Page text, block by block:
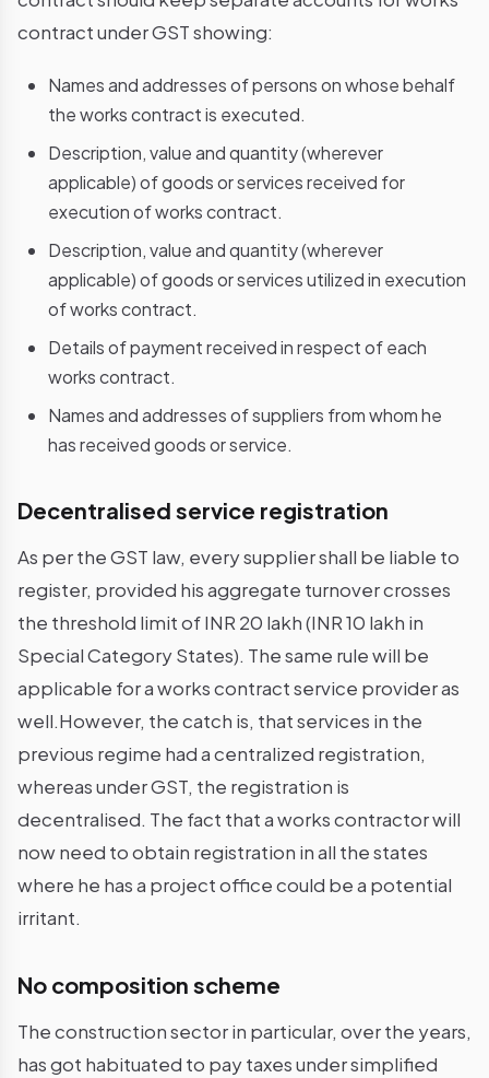
contract under GST showing:
Names and addresses of persons on whose behalf
the works contract is executed.
Description, value and quantity (wherever
applicable) of goods or services received for
execution of works contract.
Description, value and quantity (wherever
applicable) of goods or services utilized in execution
of works contract.
Details of payment received in respect of each
works contract.
Names and addresses of suppliers from whom he
has received goods or service.
Decentralised service registration
As per the GST law, every supplier shall be liable to
register, provided his aggregate turnover crosses
the threshold limit of INR 20 lakh (INR 10 lakh in
Special Category States). The same rule will be
applicable for a works contract service provider as
well.However, the catch is, that services in the
previous regime had a centralized registration,
whereas under GST, the registration is
decentralised. The fact that a works contractor will
now need to obtain registration in all the states
where he has a project office could be a potential
irritant.
No composition scheme
The construction sector in particular, over the years,
has got habituated to pay taxes under simplified